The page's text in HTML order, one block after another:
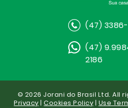
(47)
(47)
2186
© 2026 Jorani do Brasil Ltd. All
Privacy |Cookies Policy | Use